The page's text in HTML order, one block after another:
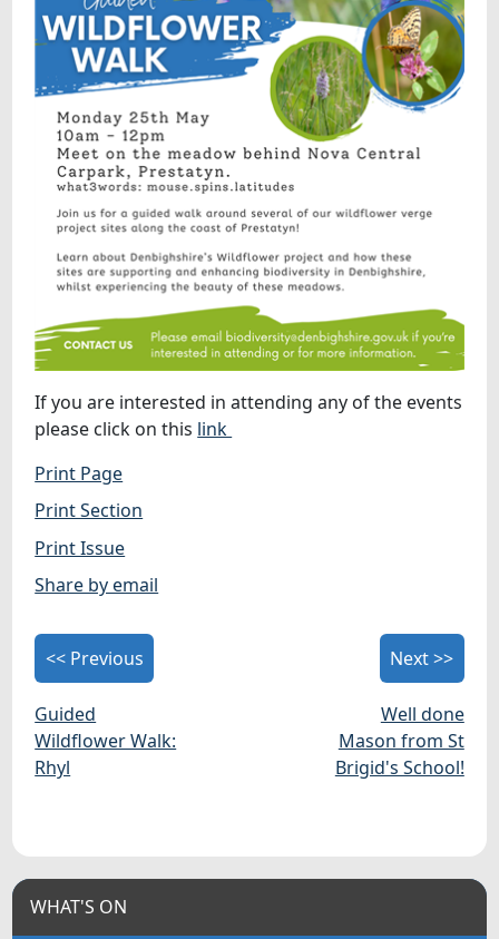
If you are interested in attending any of the events
please click on this link
Print Page
Print Section
Print Issue
Share by email
<< Previous
Guided
Wildflower Walk:
Rhyl
Next >>
Well done
Mason from St
Brigid's School!
WHAT'S ON